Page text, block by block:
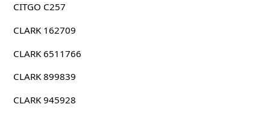
CITGO C257
CLARK 162709
CLARK 6511766
CLARK 899839
CLARK 945928